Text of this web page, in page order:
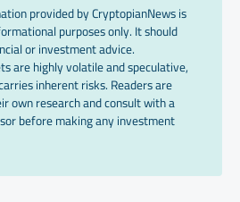
provided by CryptopianNews is
purposes only. It should
or investment advice.
are highly volatile and speculative,
inherent risks. Readers are
own research and consult with a
before making any investment